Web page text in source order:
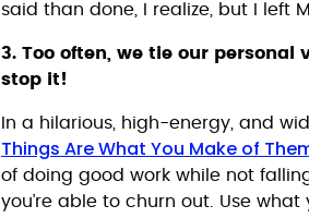
said than done, I realize, but I left
3. Too often, we tie our
stop it!
In a hilarious, high-energy, and
Things Are What You Make of
of doing good work while not
you’re able to churn out. Use